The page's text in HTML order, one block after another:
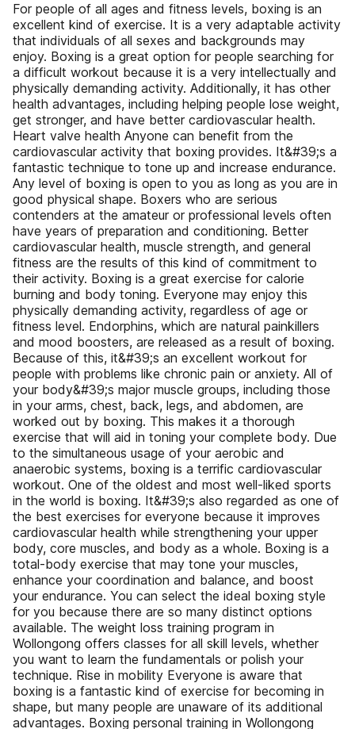
For people of all ages and fitness levels, boxing is an
excellent kind of exercise. It is a very adaptable activity
that individuals of all sexes and backgrounds may
enjoy. Boxing is a great option for people searching for
a difficult workout because it is a very intellectually and
physically demanding activity. Additionally, it has other
health advantages, including helping people lose weight,
get stronger, and have better cardiovascular health.
Heart valve health Anyone can benefit from the
cardiovascular activity that boxing provides. It&#39;s a
fantastic technique to tone up and increase endurance.
Any level of boxing is open to you as long as you are in
good physical shape. Boxers who are serious
contenders at the amateur or professional levels often
have years of preparation and conditioning. Better
cardiovascular health, muscle strength, and general
fitness are the results of this kind of commitment to
their activity. Boxing is a great exercise for calorie
burning and body toning. Everyone may enjoy this
physically demanding activity, regardless of age or
fitness level. Endorphins, which are natural painkillers
and mood boosters, are released as a result of boxing.
Because of this, it&#39;s an excellent workout for
people with problems like chronic pain or anxiety. All of
your body&#39;s major muscle groups, including those
in your arms, chest, back, legs, and abdomen, are
worked out by boxing. This makes it a thorough
exercise that will aid in toning your complete body. Due
to the simultaneous usage of your aerobic and
anaerobic systems, boxing is a terrific cardiovascular
workout. One of the oldest and most well-liked sports
in the world is boxing. It&#39;s also regarded as one of
the best exercises for everyone because it improves
cardiovascular health while strengthening your upper
body, core muscles, and body as a whole. Boxing is a
total-body exercise that may tone your muscles,
enhance your coordination and balance, and boost
your endurance. You can select the ideal boxing style
for you because there are so many distinct options
available. The weight loss training program in
Wollongong offers classes for all skill levels, whether
you want to learn the fundamentals or polish your
technique. Rise in mobility Everyone is aware that
boxing is a fantastic kind of exercise for becoming in
shape, but many people are unaware of its additional
advantages. Boxing personal training in Wollongong